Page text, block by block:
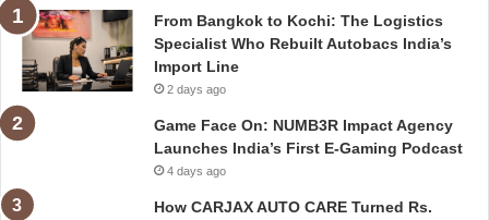
From Bangkok to Kochi: The Logistics
Specialist Who Rebuilt Autobacs India’s
Import Line
2 days ago
Game Face On: NUMB3R Impact Agency
Launches India’s First E-Gaming Podcast
4 days ago
How CARJAX AUTO CARE Turned Rs.